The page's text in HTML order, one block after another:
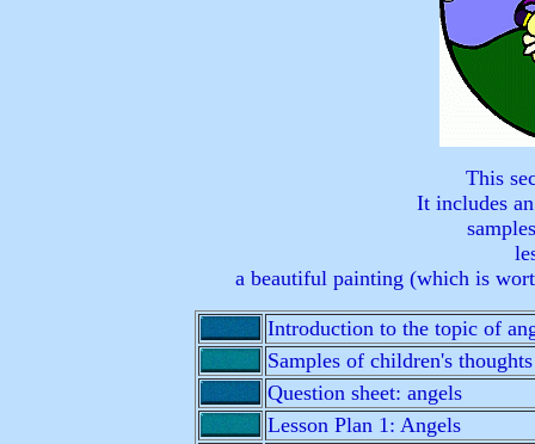
This
It includes
a beautiful painting (which is
Introduction to the topic of
Samples of children's
Question sheet: angels
Lesson Plan 1: Angels